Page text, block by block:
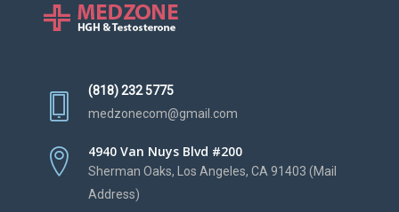
(818) 232 5775
medzonecom@gmail.com
4940 Van Nuys Blvd #200
Sherman Oaks, Los Angeles, CA 91403 (Mail
Address)